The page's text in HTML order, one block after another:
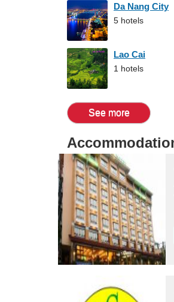
Da Nang City
5 hotels
Lao Cai
1 hotels
See more